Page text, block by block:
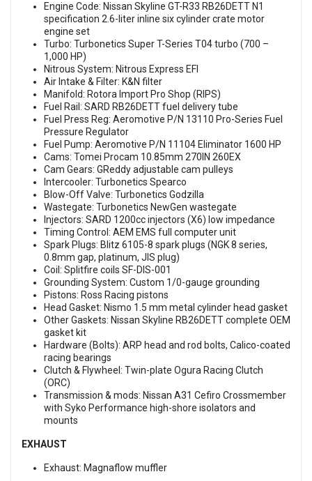
Engine Code: Nissan Skyline GT-R33 RB26DETT N1
specification 2.6-liter inline six cylinder crate motor
engine set
Turbo: Turbonetics Super T-Series T04 turbo (700 –
1,000 HP)
Nitrous System: Nitrous Express EFI
Air Intake & Filter: K&N filter
Manifold: Rotora Import Pro Shop (RIPS)
Fuel Rail: SARD RB26DETT fuel delivery tube
Fuel Press Reg: Aeromotive P/N 13110 Pro-Series Fuel
Pressure Regulator
Fuel Pump: Aeromotive P/N 11104 Eliminator 1600 HP
Cams: Tomei Procam 10.85mm 270IN 260EX
Cam Gears: GReddy adjustable cam pulleys
Intercooler: Turbonetics Spearco
Blow-Off Valve: Turbonetics Godzilla
Wastegate: Turbonetics NewGen wastegate
Injectors: SARD 1200cc injectors (X6) low impedance
Timing Control: AEM EMS full computer unit
Spark Plugs: Blitz 6105-8 spark plugs (NGK 8 series,
0.8mm gap, platinum, JIS plug)
Coil: Splitfire coils SF-DIS-001
Grounding System: Custom 1/0-gauge grounding
Pistons: Ross Racing pistons
Head Gasket: Nismo 1.5 mm metal cylinder head gasket
Other Gaskets: Nissan Skyline RB26DETT complete OEM
gasket kit
Hardware (Bolts): ARP head and rod bolts, Calico-coated
racing bearings
Clutch & Flywheel: Twin-plate Ogura Racing Clutch
(ORC)
Transmission & mods: Nissan A31 Cefiro Crossmember
with Syko Performance high-shore isolators and
mounts
EXHAUST
Exhaust: Magnaflow muffler